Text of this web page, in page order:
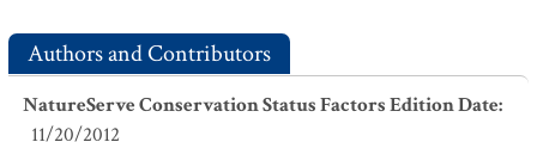
Authors and Contributors
NatureServe Conservation Status Factors Edition Date:
11/20/2012